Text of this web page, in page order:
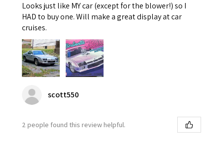
Looks just like MY car (except for the blower!) so I
HAD to buy one. Will make a great display at car
cruises.
scott550
2 people found this review helpful.